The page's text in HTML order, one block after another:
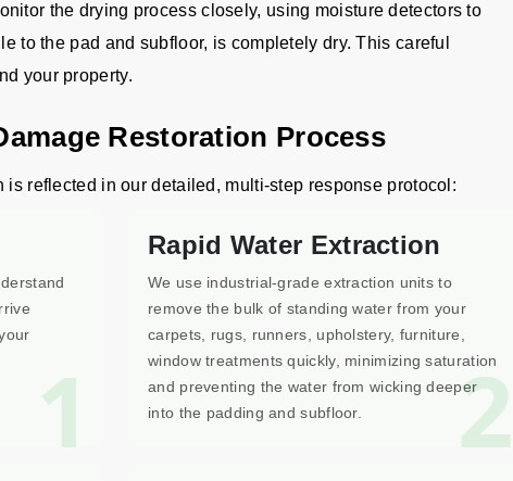
the drying process closely, using moisture detectors to
to the pad and subfloor, is completely dry. This careful
your property.
Restoration Process
is reflected in our detailed, multi-step response protocol:
1 2
Rapid Water Extraction
We use industrial-grade extraction units to
remove the bulk of standing water from your
carpets, rugs, runners, upholstery, furniture,
window treatments quickly, minimizing saturation
and preventing the water from wicking deeper
into the padding and subfloor.